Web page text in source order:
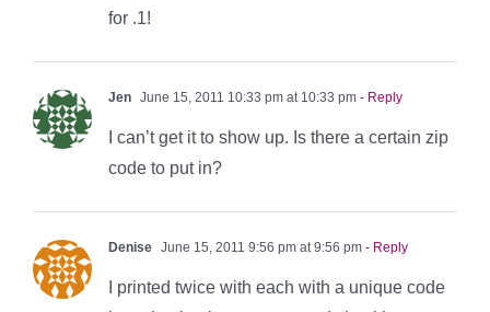
for .1!
Jen June 15, 2011 10:33 pm at 10:33 pm - Reply
I can’t get it to show up. Is there a certain zip
code to put in?
Denise June 15, 2011 9:56 pm at 9:56 pm - Reply
I printed twice with each with a unique code